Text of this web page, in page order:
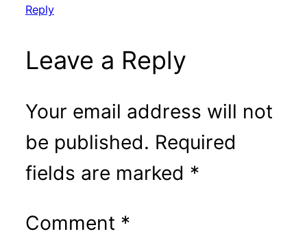
Reply
Leave a Reply
Your email address will not
be published. Required
fields are marked *
Comment *